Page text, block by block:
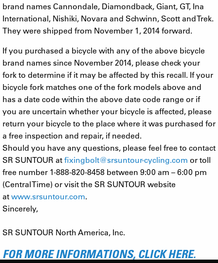
brand names Cannondale, Diamondback, Giant, GT, Ina
International, Nishiki, Novara and Schwinn, Scott and Trek.
They were shipped from November 1, 2014 forward.
If you purchased a bicycle with any of the above bicycle
brand names since November 2014, please check your
fork to determine if it may be affected by this recall. If your
bicycle fork matches one of the fork models above and
has a date code within the above date code range or if
you are uncertain whether your bicycle is affected, please
return your bicycle to the place where it was purchased for
a free inspection and repair, if needed.
Should you have any questions, please feel free to contact
SR SUNTOUR atfixingbolt@srsuntour-cycling.com or toll
free number 1-888-820-8458 between 9:00 am – 6:00 pm
(Central Time) or visit the SR SUNTOUR website
atwww.srsuntour.com.
Sincerely,
SR SUNTOUR North America, Inc.
FOR MORE INFORMATIONS, CLICK HERE.